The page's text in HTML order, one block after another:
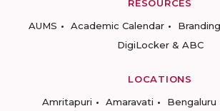
RESOURCES
AUMS
Academic Calendar Branding
DigiLocker & ABC
LOCATIONS
Amritapuri
Amaravati Bengaluru